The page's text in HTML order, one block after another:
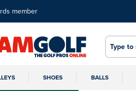
member
SHOES BALLS